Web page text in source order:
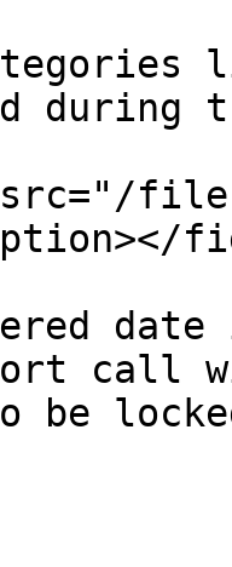
during
call
be